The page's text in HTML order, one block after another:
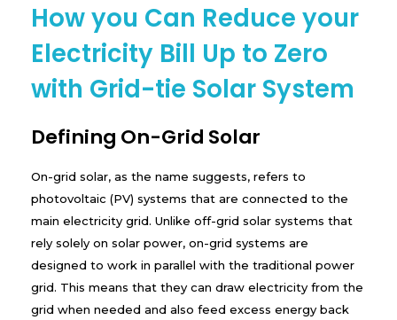
How you Can Reduce your
Electricity Bill Up to Zero
with Grid-tie Solar System
Defining On-Grid Solar
On-grid solar, as the name suggests, refers to
photovoltaic (PV) systems that are connected to the
main electricity grid. Unlike off-grid solar systems that
rely solely on solar power, on-grid systems are
designed to work in parallel with the traditional power
grid. This means that they can draw electricity from the
grid when needed and also feed excess energy back